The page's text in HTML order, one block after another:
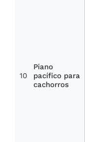
10
Piano
pacífico para
cachorros